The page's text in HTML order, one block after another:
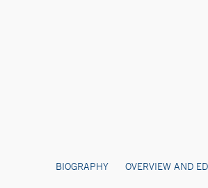
BIOGRAPHY OVERVIEW AND